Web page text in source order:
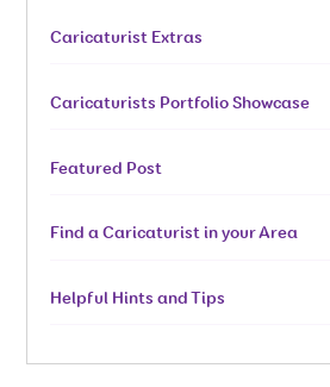
Caricaturist Extras
Caricaturists Portfolio Showcase
Featured Post
Find a Caricaturist in your Area
Helpful Hints and Tips